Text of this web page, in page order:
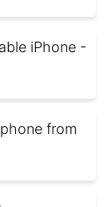
iPhone -
from